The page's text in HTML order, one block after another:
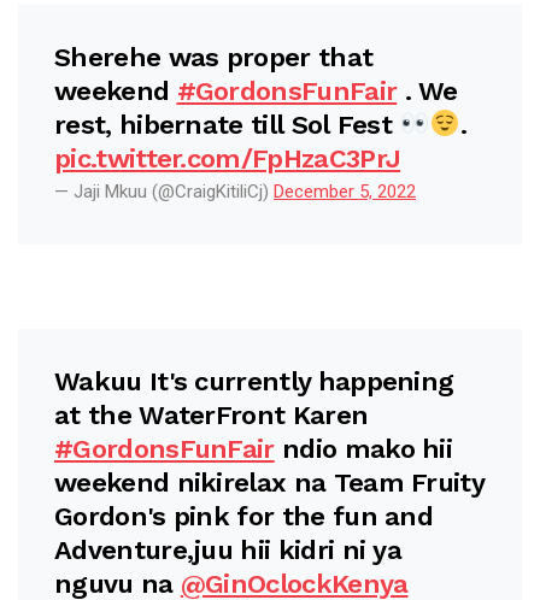
Sherehe was proper that
weekend #GordonsFunFair. We
rest, hibernate till Sol Fest
.
pic.twitter.com/FpHzaC3PrJ
— Jaji Mkuu (@CraigKitiliCj) December 5, 2022
Wakuu It's currently happening
at the WaterFront Karen
#GordonsFunFairndio mako hii
weekend nikirelax na Team Fruity
Gordon's pink for the fun and
Adventure,juu hii kidri ni ya
nguvu na @GinOclockKenya